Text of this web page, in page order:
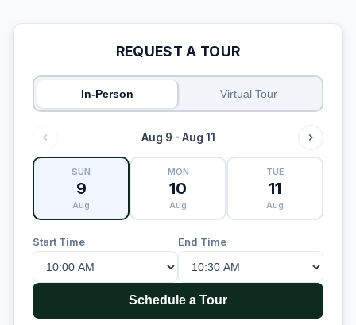
REQUEST A TOUR
In-Person Virtual Tour
Aug 9 - Aug 11
SUN
9
Aug
MON
10
Aug
TUE
11
Aug
Start Time End Time
Schedule a Tour